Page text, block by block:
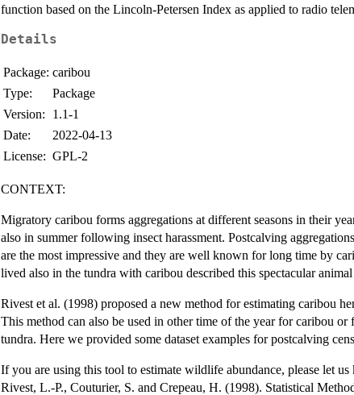
function based on the Lincoln-Petersen Index as applied to radio
Details
Package: caribou
Type:
Package
Version:
1.1-1
Date:
2022-04-13
License: GPL-2
CONTEXT:
Migratory caribou forms aggregations at different seasons in their
also in summer following insect harassment. Postcalving
are the most impressive and they are well known for long time by
lived also in the tundra with caribou described this spectacular
Rivest et al. (1998) proposed a new method for estimating caribou
This method can also be used in other time of the year for caribou
tundra. Here we provided some dataset examples for postcalving
If you are using this tool to estimate wildlife abundance, please let
Rivest, L.-P., Couturier, S. and Crepeau, H. (1998). Statistical